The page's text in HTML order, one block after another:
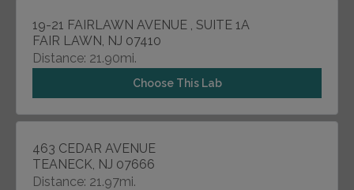
19-21 FAIRLAWN AVENUE , SUITE 1A
FAIR LAWN, NJ 07410
Distance: 21.90mi.
Choose This Lab
463 CEDAR AVENUE
TEANECK, NJ 07666
Distance: 21.97mi.